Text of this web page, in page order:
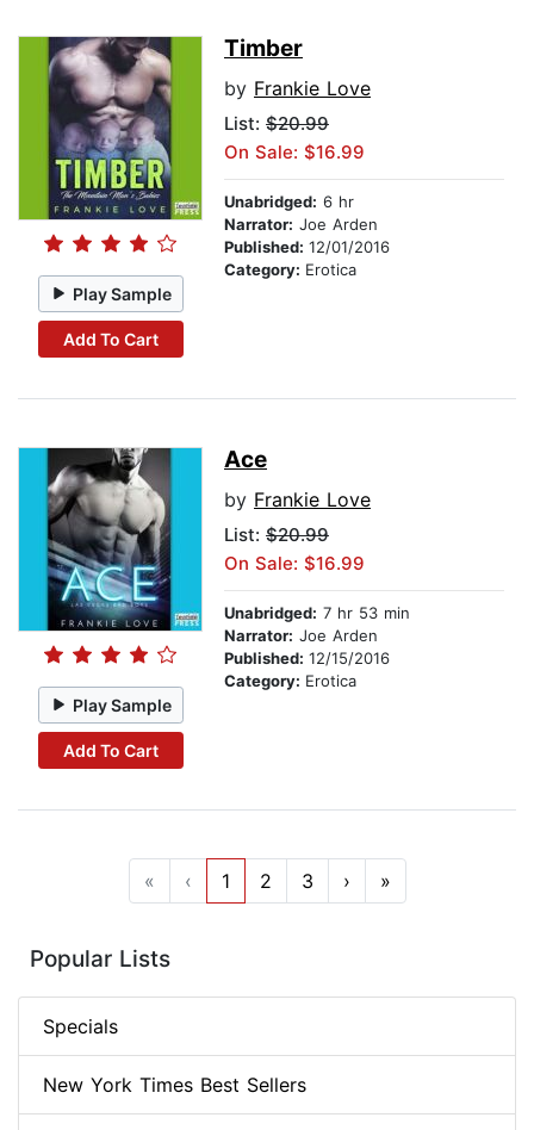
Play Sample
Add To Cart
Timber
by Frankie Love
List: $20.99
On Sale: $16.99
Unabridged: 6 hr
Narrator: Joe Arden
Published: 12/01/2016
Category: Erotica
Play Sample
Add To Cart
Ace
by Frankie Love
List: $20.99
On Sale: $16.99
Unabridged: 7 hr 53 min
Narrator: Joe Arden
Published: 12/15/2016
Category: Erotica
« ‹ 1 2 3 › »
Popular Lists
Specials
New York Times Best Sellers